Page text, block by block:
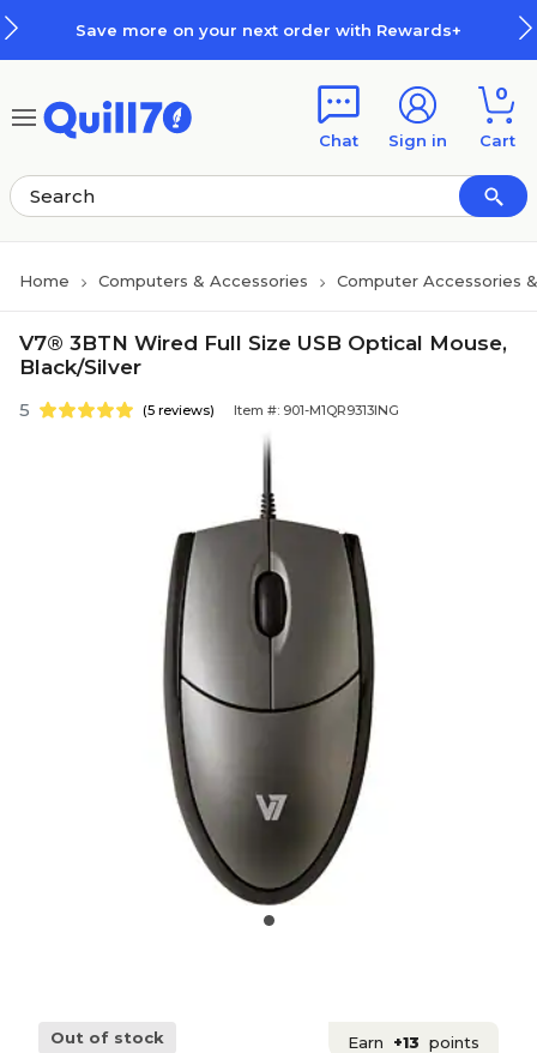
Save more on your next order with Rewards+
Chat Sign in
0
Cart
Home Computers & Accessories Computer Accessories
V7® 3BTN Wired Full Size USB Optical Mouse,
Black/Silver
5 (5 reviews) Item #: 901-M1QR9313ING
Out of stock Earn +13 points